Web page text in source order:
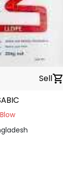
Sellshopping_cart